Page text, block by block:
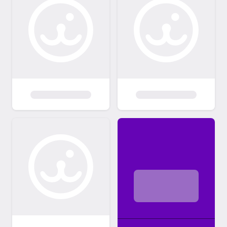
rescues have had services that would
normally cost over $400-800 (minimally!) at
may "fall in love" with a kitty & its story &
set up an appointment to meet the feline(s)
prior to making a decision on which one(s) to